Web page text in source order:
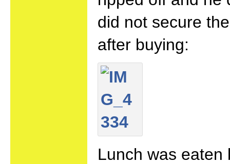
did not secure
after buying:
Lunch was eaten